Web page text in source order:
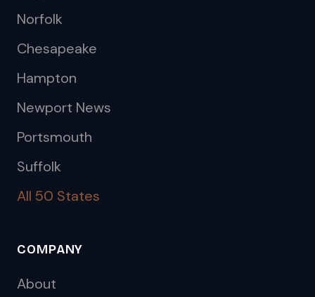
Norfolk
Chesapeake
Hampton
Newport News
Portsmouth
Suffolk
All 50 States
COMPANY
About